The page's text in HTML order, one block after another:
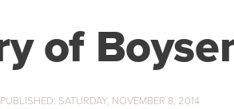
of
SATURDAY, NOVEMBER 8, 2014